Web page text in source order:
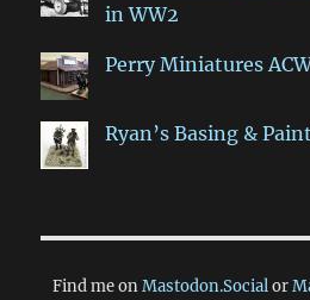
in WW2
Perry Miniatures
Ryan’s Basing &
Find me onMastodon.Socialor